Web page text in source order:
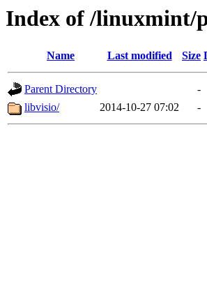
Index of /linuxmint/
Name Last modified Size
Parent Directory
-
libvisio/
2014-10-27 07:02 -